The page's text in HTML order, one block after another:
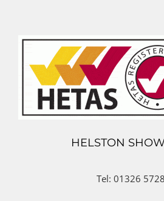
HELSTON
Tel: 01326